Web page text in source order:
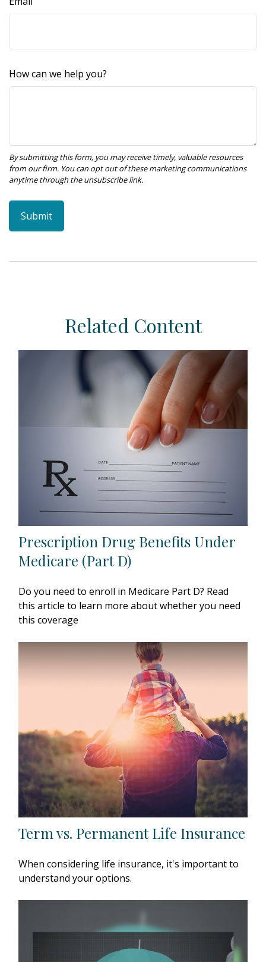
How can we help you?
Related Content
Prescription Drug Benefits Under
Medicare (Part D)
Do you need to enroll in Medicare Part D? Read
this article to learn more about whether you need
this coverage
Term vs. Permanent Life Insurance
When considering life insurance, it's important to
understand your options.